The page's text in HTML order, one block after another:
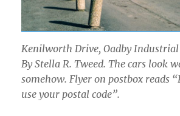
Kenilworth Drive, Oadby Industrial
By Stella R. Tweed. The cars look
somehow. Flyer on postbox reads
use your postal code”.